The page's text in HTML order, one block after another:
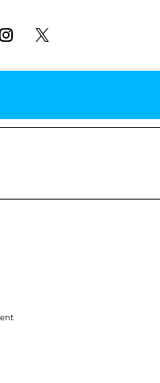
the Reality Show